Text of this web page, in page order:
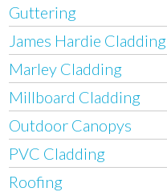
Guttering
James Hardie Cladding
Marley Cladding
Millboard Cladding
Outdoor Canopys
PVC Cladding
Roofing